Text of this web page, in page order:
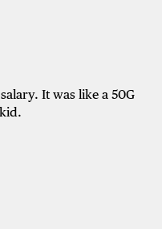
It was like a 50G